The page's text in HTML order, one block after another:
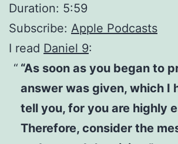
Duration: 5:59
Subscribe: Apple Podcasts
I read Daniel 9:
“As soon as you began to
answer was given, which I
tell you, for you are highly
Therefore, consider the